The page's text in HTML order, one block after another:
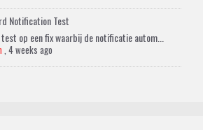
Notification Test
op een fix waarbij de notificatie autom...
,4 weeks ago